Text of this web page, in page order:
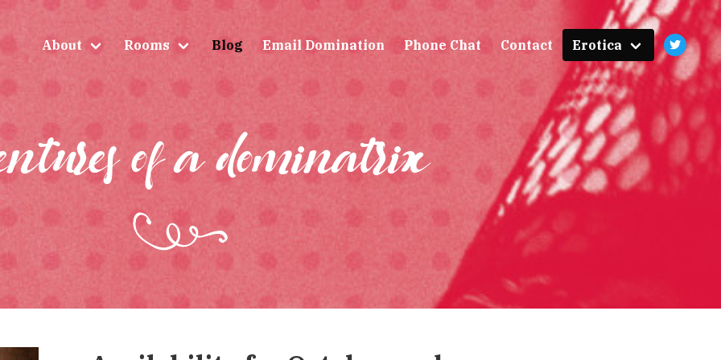
About Rooms Blog Email Domination Phone Chat Contact Erotica
of a dominatrix